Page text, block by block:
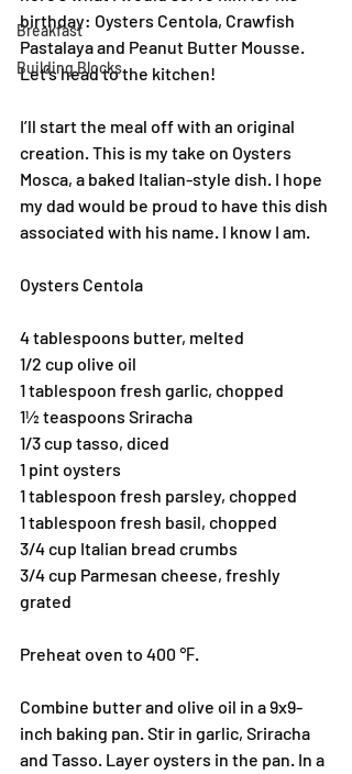
Breakfast
Building Blocks
birthday: Oysters Centola, Crawfish
Pastalaya and Peanut Butter Mousse.
Let’s head to the kitchen!
I’ll start the meal off with an original
creation. This is my take on Oysters
Mosca, a baked Italian-style dish. I hope
my dad would be proud to have this dish
associated with his name. I know I am.
Oysters Centola
4 tablespoons butter, melted
1/2 cup olive oil
1 tablespoon fresh garlic, chopped
1½ teaspoons Sriracha
1/3 cup tasso, diced
1 pint oysters
1 tablespoon fresh parsley, chopped
1 tablespoon fresh basil, chopped
3/4 cup Italian bread crumbs
3/4 cup Parmesan cheese, freshly
grated
Preheat oven to 400 ℉.
Combine butter and olive oil in a 9x9-
inch baking pan. Stir in garlic, Sriracha
and Tasso. Layer oysters in the pan. In a